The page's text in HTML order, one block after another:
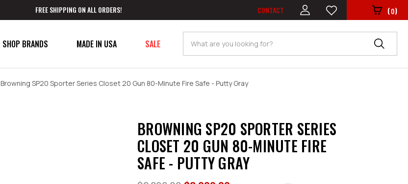
FREE SHIPPING ON ALL ORDERS! CONTACT (0)
MADE IN USA SALE
SHOP BRANDS Search
Browning SP20 Sporter Series Closet 20 Gun 80-Minute Fire Safe - Putty Gray
BROWNING SP20 SPORTER SERIES
CLOSET 20 GUN 80-MINUTE FIRE
SAFE - PUTTY GRAY